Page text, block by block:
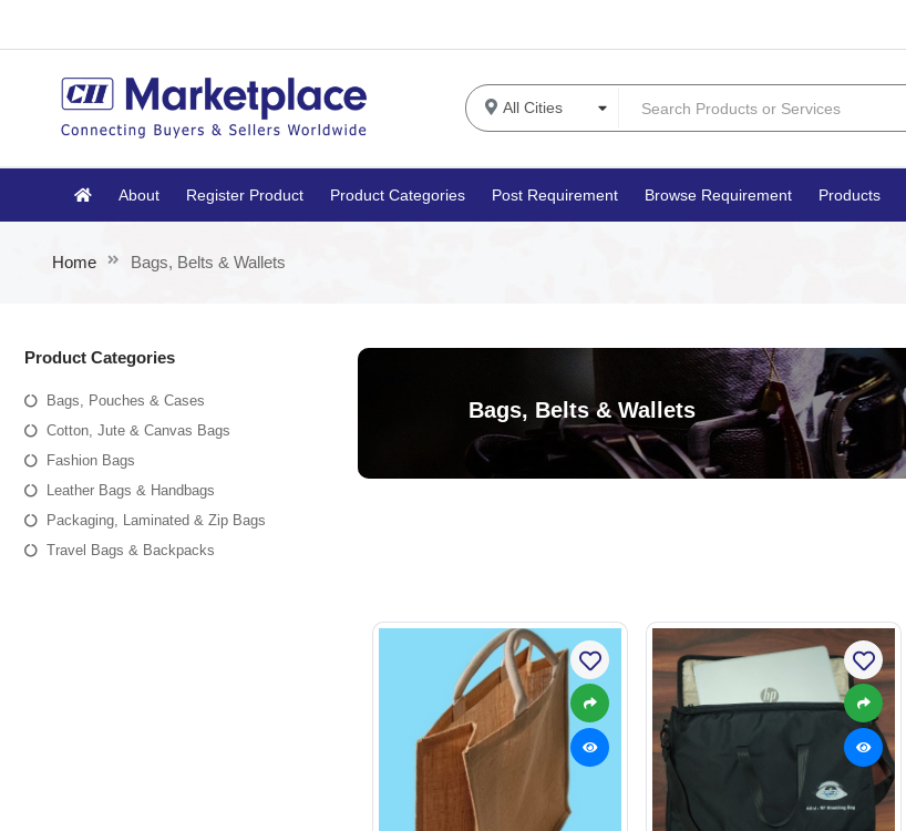
About Register Product Product Categories Post Requirement Browse Requirement Products
Home Bags, Belts & Wallets
Product Categories
Bags, Pouches & Cases
Cotton, Jute & Canvas Bags
Fashion Bags
Leather Bags & Handbags
Packaging, Laminated & Zip Bags
Travel Bags & Backpacks
Bags, Belts & Wallets